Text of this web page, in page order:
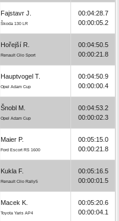
Fajstavr J.
Škoda 130 LR
00:04:28.7
00:00:05.2
Hořejší R.
Renault Clio Sport
00:04:50.5
00:00:21.8
Hauptvogel T.
Opel Adam Cup
00:04:50.9
00:00:00.4
Šnobl M.
Opel Adam Cup
00:04:53.2
00:00:02.3
Maier P.
Ford Escort RS 1600
00:05:15.0
00:00:21.8
Kukla F.
Renault Clio Rally5
00:05:16.5
00:00:01.5
Macek K.
Toyota Yaris AP4
00:05:20.6
00:00:04.1